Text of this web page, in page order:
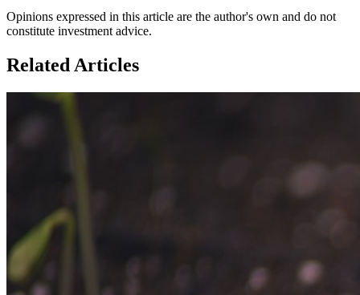
Opinions expressed in this article are the author's own and do not
constitute investment advice.
Related Articles